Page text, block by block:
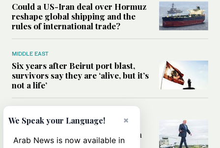
Could a US-Iran deal over Hormuz
reshape global shipping and the
rules of international trade?
MIDDLE EAST
Six years after Beirut port blast,
survivors say they are ‘alive, but it’s
not a life’
Can Trump’s ‘art of the deal’
strategy reshape the conflict with
Iran?
×
We Speak your Language!
Arab News is now available in